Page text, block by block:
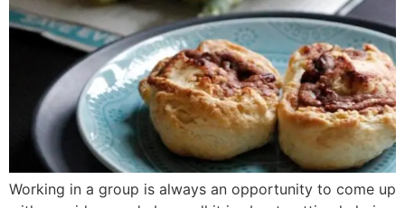
Working in a group is always an opportunity to come up